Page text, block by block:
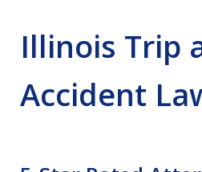
Illinois Trip
Accident